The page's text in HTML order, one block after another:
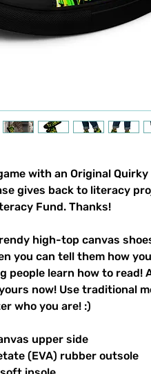
with an Original
gives back to literacy
Fund. Thanks!
high-top canvas
you can tell them how
people learn how to read!
now! Use traditional
who you are! :)
upper side
(EVA) rubber outsole